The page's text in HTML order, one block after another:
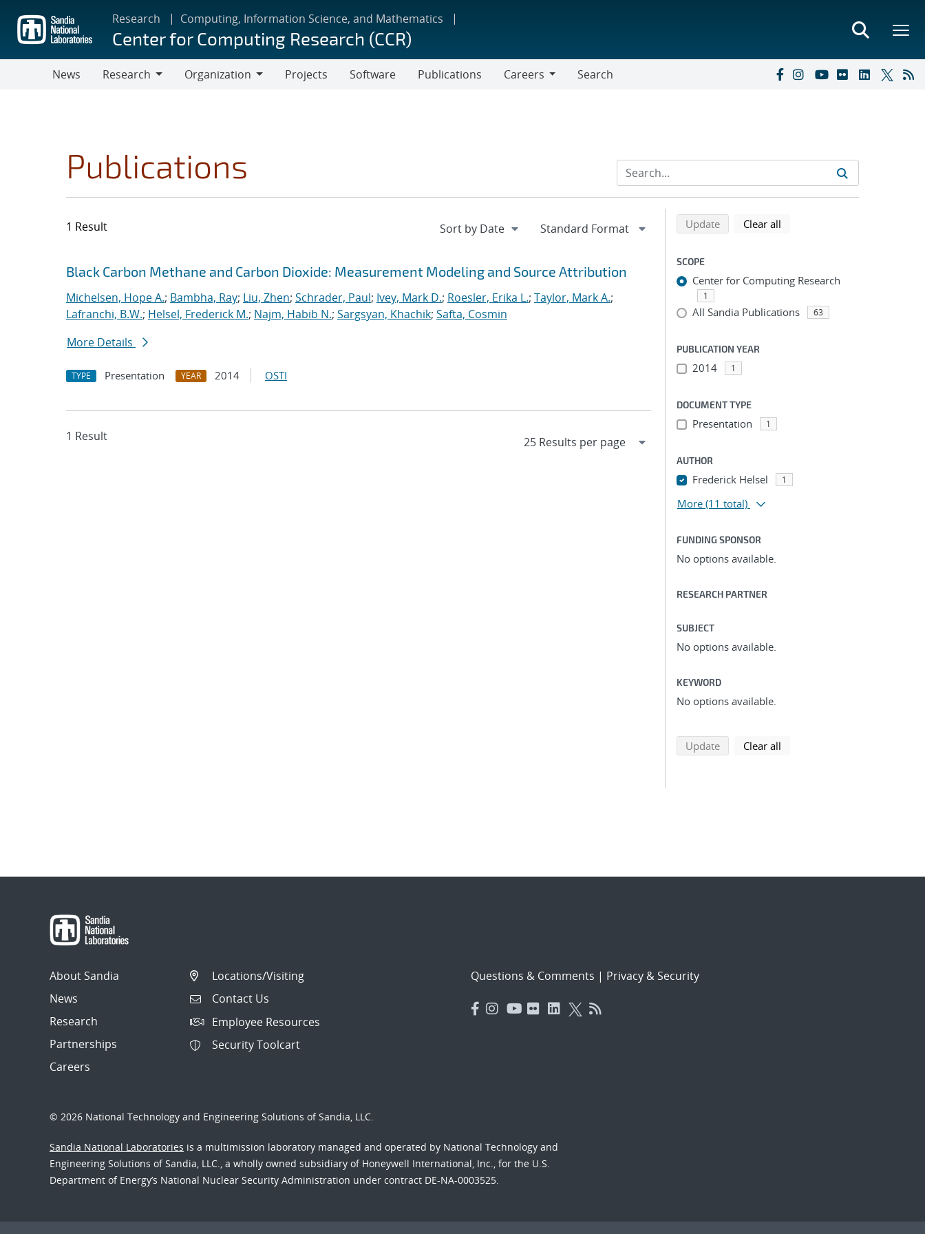
main
content
Research Computing, Information Science, and Mathematics
Center for Computing Research (CCR)
News
Research
Organization
Projects Software Publications
Careers
Search
Publications
1 Result
Search results
Jump to search filters
Black Carbon Methane and Carbon Dioxide: Measurement Modeling and Source Attribution
Michelsen, Hope A.; Bambha, Ray; Liu, Zhen; Schrader, Paul; Ivey, Mark D.; Roesler, Erika L.; Taylor, Mark A.;
Lafranchi, B.W.; Helsel, Frederick M.; Najm, Habib N.; Sargsyan, Khachik; Safta, Cosmin
More Details
TYPE Presentation YEAR 2014 OSTI
1 Result
Refine search results
Back to top of search results
Updatesearch using selected filters
Clear all
SCOPE
Center for Computing Research
1
All Sandia Publications 63
PUBLICATION YEAR
2014 1
DOCUMENT TYPE
Presentation 1
AUTHOR
Frederick Helsel 1
More (11 total)
FUNDING SPONSOR
No options available.
RESEARCH PARTNER
SUBJECT
No options available.
KEYWORD
No options available.
Updatesearch using selected filters
Clear all
About Sandia
News
Research
Partnerships
Careers
Locations/Visiting
Contact Us
Employee Resources
Security Toolcart
Questions & Comments | Privacy & Security
© 2026 National Technology and Engineering Solutions of Sandia, LLC.
Sandia National Laboratories is a multimission laboratory managed and operated by National Technology and
Engineering Solutions of Sandia, LLC., a wholly owned subsidiary of Honeywell International, Inc., for the U.S.
Department of Energy’s National Nuclear Security Administration under contract DE-NA-0003525.